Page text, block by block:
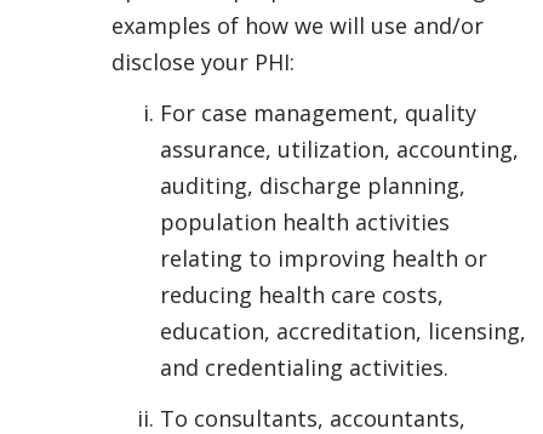
examples of how we will use and/or
disclose your PHI:
For case management, quality
assurance, utilization, accounting,
auditing, discharge planning,
population health activities
relating to improving health or
reducing health care costs,
education, accreditation, licensing,
and credentialing activities.
To consultants, accountants,